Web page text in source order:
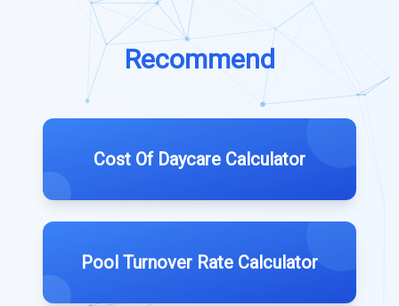
Recommend
Cost Of Daycare Calculator
Pool Turnover Rate Calculator